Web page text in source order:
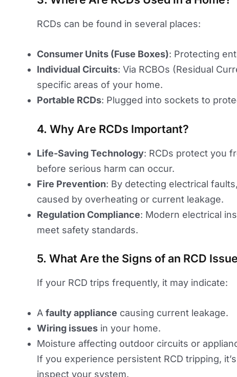
RCDs can be found in several places:
Consumer Units (Fuse Boxes): Protecting
Individual Circuits: Via RCBOs (Residual
specific areas of your home.
Portable RCDs: Plugged into sockets to
4. Why Are RCDs Important?
Life-Saving Technology: RCDs protect you
before serious harm can occur.
Fire Prevention: By detecting electrical
caused by overheating or current leakage.
Regulation Compliance: Modern electrical
meet safety standards.
5. What Are the Signs of an RCD
If your RCD trips frequently, it may indicate:
A faulty appliance causing current leakage.
Wiring issues in your home.
Moisture affecting outdoor circuits or
If you experience persistent RCD tripping,
inspect your system.